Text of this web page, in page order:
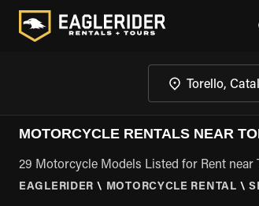
MOTORCYCLE RENTALS NEAR
29 Motorcycle Models Listed for Rent near
EAGLERIDER \ MOTORCYCLE RENTAL \